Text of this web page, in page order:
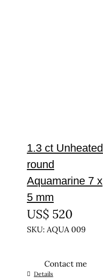
1.3 ct Unheated
round
Aquamarine 7 x
5 mm
US$ 520
SKU: AQUA 009
Contact me
Details